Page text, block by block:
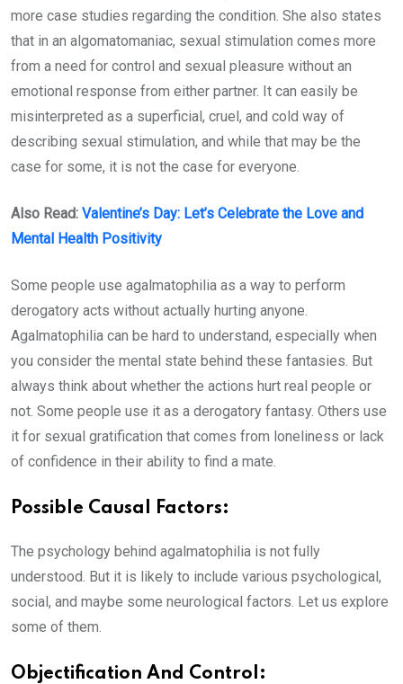
more case studies regarding the condition. She also states
that in an algomatomaniac, sexual stimulation comes more
from a need for control and sexual pleasure without an
emotional response from either partner. It can easily be
misinterpreted as a superficial, cruel, and cold way of
describing sexual stimulation, and while that may be the
case for some, it is not the case for everyone.
Also Read: Valentine’s Day: Let’s Celebrate the Love and
Mental Health Positivity
Some people use agalmatophilia as a way to perform
derogatory acts without actually hurting anyone.
Agalmatophilia can be hard to understand, especially when
you consider the mental state behind these fantasies. But
always think about whether the actions hurt real people or
not. Some people use it as a derogatory fantasy. Others use
it for sexual gratification that comes from loneliness or lack
of confidence in their ability to find a mate.
Possible Causal Factors:
The psychology behind agalmatophilia is not fully
understood. But it is likely to include various psychological,
social, and maybe some neurological factors. Let us explore
some of them.
Objectification And Control: